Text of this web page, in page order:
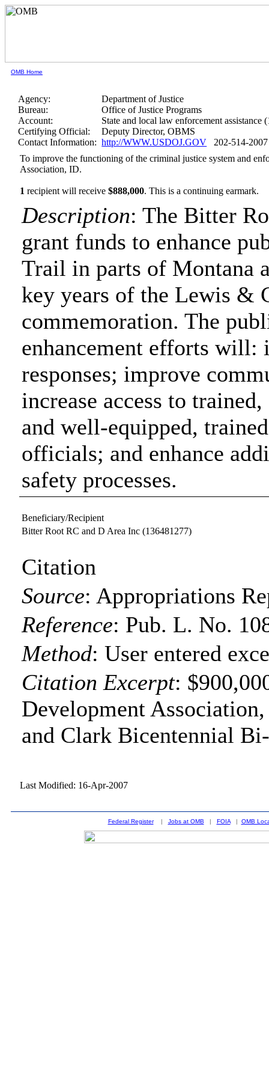
OMB Home
Agency:
Department of Justice
Bureau:
Office of Justice Programs
Account:
State and local law enforcement assistance
Certifying Official:
Deputy Director, OBMS
Contact Information: http://WWW.USDOJ.GOV 202-514-2007
To improve the functioning of the criminal justice system and
Association, ID.
1 recipient will receive$888,000.This is a continuing earmark.
Description: The Bitter
grant funds to enhance
Trail in parts of Montana
key years of the Lewis &
commemoration. The
enhancement efforts will:
responses; improve
increase access to
and well-equipped,
officials; and enhance
safety processes.
Beneficiary/Recipient
Bitter Root RC and D Area Inc (136481277)
Citation
Source: Appropriations
Reference: Pub. L. No.
Method:User entered
Citation Excerpt:
Development
and Clark Bicentennial
Last Modified: 16-Apr-2007
Federal Register| Jobs at OMB | FOIA| OMB